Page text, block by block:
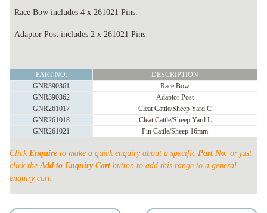
Race Bow includes 4 x 261021 Pins.
Adaptor Post includes 2 x 261021 Pins
YARD
ACCESSORIES
quantity
PART NO.
DESCRIPTION
GNR390361
Race Bow
GNR390362
Adaptor Post
GNR261017
Cleat Cattle/Sheep Yard C
GNR261018
Cleat Cattle/Sheep Yard L
GNR261021
Pin Cattle/Sheep 16mm
Click Enquire to make a quick enquiry about a specific Part No. or just
click theAdd to Enquiry Cartbutton to add this range to a general
enquiry cart.